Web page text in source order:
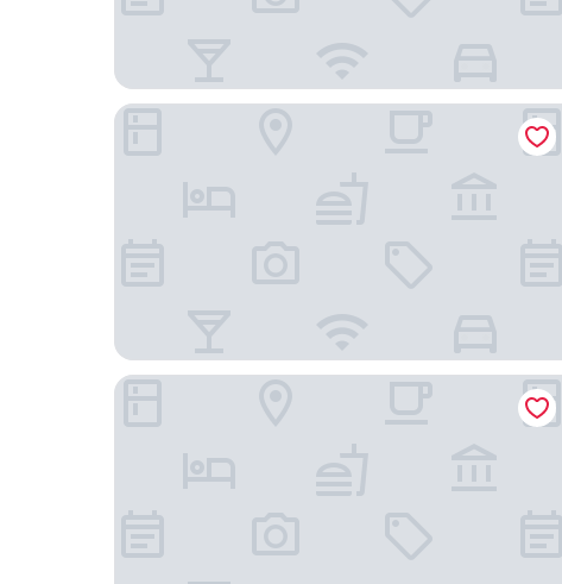
HOTEL AMICO
Enterprise Hotel